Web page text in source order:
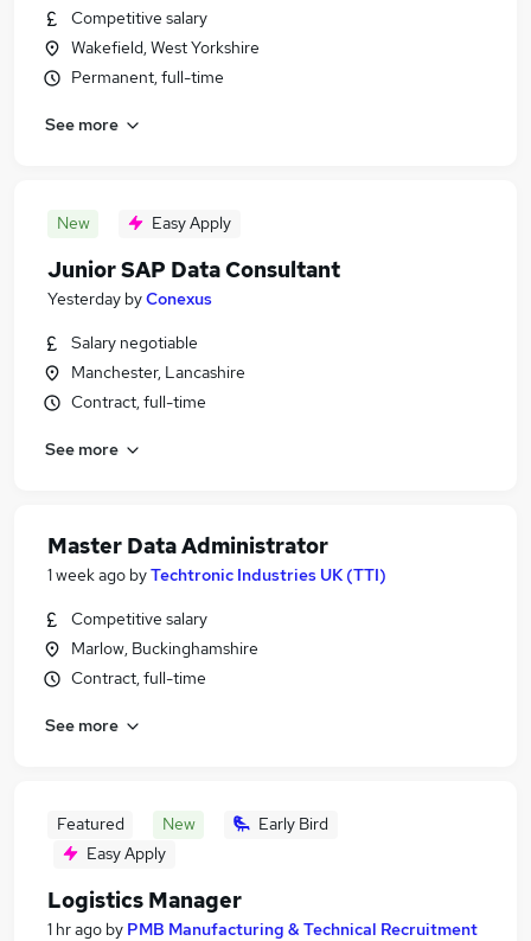
Competitive salary
Wakefield, West Yorkshire
Permanent, full-time
See more
New Easy Apply
Junior SAP Data Consultant
Yesterday byConexus
Salary negotiable
Manchester, Lancashire
Contract, full-time
See more
Master Data Administrator
1 week ago byTechtronic Industries UK (TTI)
Competitive salary
Marlow, Buckinghamshire
Contract, full-time
See more
Featured New
Early Bird
Easy Apply
Logistics Manager
1 hr ago by PMB Manufacturing & Technical Recruitment